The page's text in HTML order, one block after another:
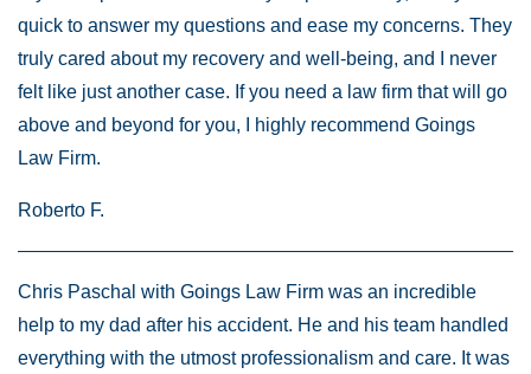
quick to answer my questions and ease my concerns. They
truly cared about my recovery and well-being, and I never
felt like just another case. If you need a law firm that will go
above and beyond for you, I highly recommend Goings
Law Firm.
Roberto F.
Chris Paschal with Goings Law Firm was an incredible
help to my dad after his accident. He and his team handled
everything with the utmost professionalism and care. It was